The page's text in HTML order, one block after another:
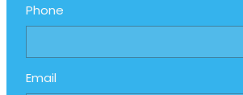
Phone
Email